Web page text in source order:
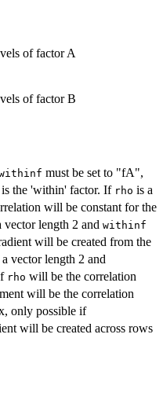
of factor A
of factor B
must be set to "fA",
the 'within' factor. If rho is a
will be constant for the
vector length 2 and withinf
will be created from the
a vector length 2 and
rho will be the correlation
will be the correlation
only possible if
will be created across rows